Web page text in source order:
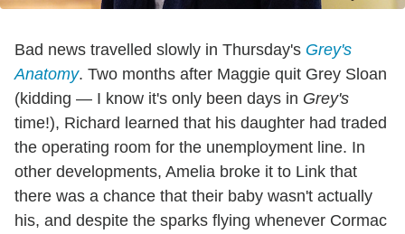
Bad news travelled slowly in Thursday's Grey's
Anatomy. Two months after Maggie quit Grey Sloan
(kidding — I know it's only been days in Grey's
time!), Richard learned that his daughter had traded
the operating room for the unemployment line. In
other developments, Amelia broke it to Link that
there was a chance that their baby wasn't actually
his, and despite the sparks flying whenever Cormac